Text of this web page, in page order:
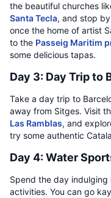
the beautiful churches
Santa Tecla, and stop
once the home of artist
to the Passeig Maritim
some delicious tapas.
Day 3: Day Trip to
Take a day trip to
away from Sitges. Visit
Las Ramblas, and
try some authentic
Day 4: Water
Spend the day
activities. You can go